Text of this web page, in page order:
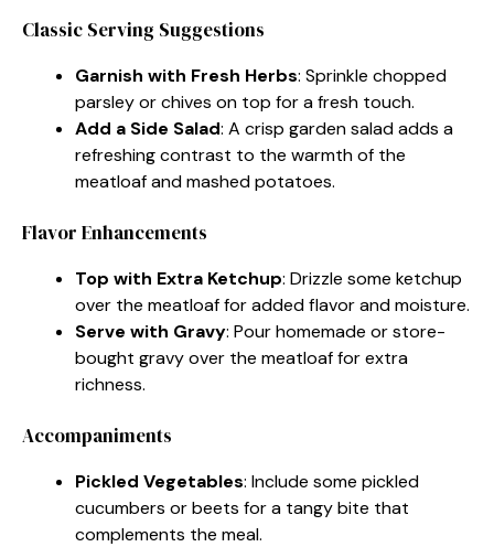
Classic Serving Suggestions
Garnish with Fresh Herbs: Sprinkle chopped
parsley or chives on top for a fresh touch.
Add a Side Salad: A crisp garden salad adds a
refreshing contrast to the warmth of the
meatloaf and mashed potatoes.
Flavor Enhancements
Top with Extra Ketchup: Drizzle some ketchup
over the meatloaf for added flavor and moisture.
Serve with Gravy: Pour homemade or store-
bought gravy over the meatloaf for extra
richness.
Accompaniments
Pickled Vegetables: Include some pickled
cucumbers or beets for a tangy bite that
complements the meal.